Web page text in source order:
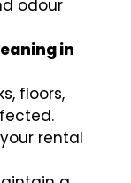
odour
in
floors,
rental